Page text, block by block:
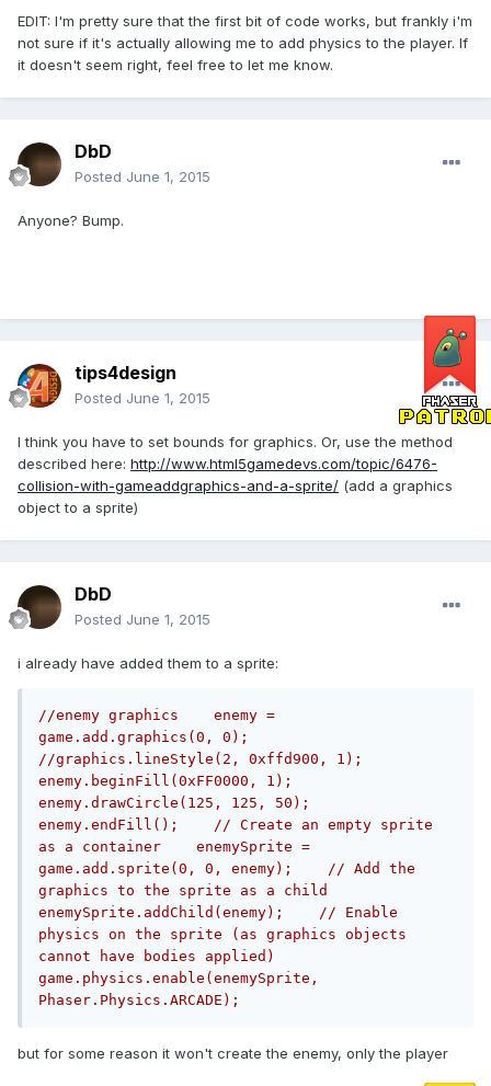
EDIT: I'm pretty sure that the first bit of code works, but frankly i'm
not sure if it's actually allowing me to add physics to the player. If
it doesn't seem right, feel free to let me know.
DbD
Posted June 1, 2015
Anyone? Bump.
tips4design
Posted June 1, 2015
I think you have to set bounds for graphics. Or, use the method
described here: http://www.html5gamedevs.com/topic/6476-
collision-with-gameaddgraphics-and-a-sprite/ (add a graphics
object to a sprite)
DbD
Posted June 1, 2015
i already have added them to a sprite:
//enemy graphics    enemy =
game.add.graphics(0, 0);
//graphics.lineStyle(2, 0xffd900, 1);
enemy.beginFill(0xFF0000, 1);
enemy.drawCircle(125, 125, 50);
enemy.endFill();    // Create an empty sprite
as a container    enemySprite =
game.add.sprite(0, 0, enemy);    // Add the
graphics to the sprite as a child
enemySprite.addChild(enemy);    // Enable
physics on the sprite (as graphics objects
cannot have bodies applied)
game.physics.enable(enemySprite,
Phaser.Physics.ARCADE);
but for some reason it won't create the enemy, only the player